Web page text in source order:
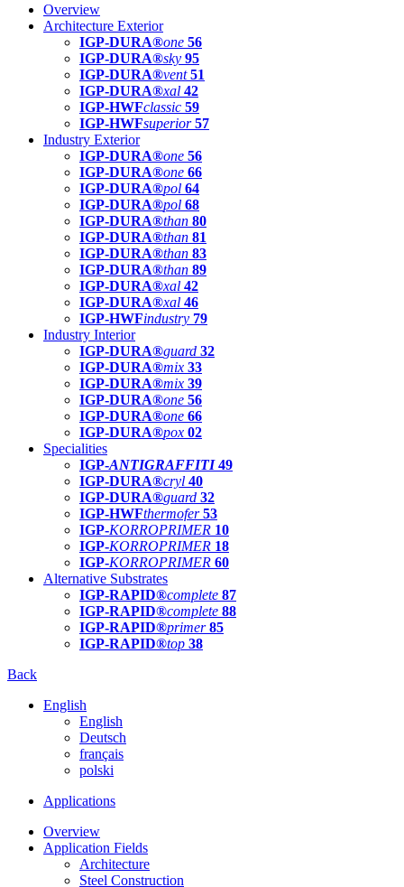
Overview
Architecture Exterior
IGP-DURA®one 56
IGP-DURA®sky 95
IGP-DURA®vent 51
IGP-DURA®xal 42
IGP-HWFclassic 59
IGP-HWFsuperior 57
Industry Exterior
IGP-DURA®one 56
IGP-DURA®one 66
IGP-DURA®pol 64
IGP-DURA®pol 68
IGP-DURA®than 80
IGP-DURA®than 81
IGP-DURA®than 83
IGP-DURA®than 89
IGP-DURA®xal 42
IGP-DURA®xal 46
IGP-HWFindustry 79
Industry Interior
IGP-DURA®guard 32
IGP-DURA®mix 33
IGP-DURA®mix 39
IGP-DURA®one 56
IGP-DURA®one 66
IGP-DURA®pox 02
Specialities
IGP-ANTIGRAFFITI49
IGP-DURA®cryl 40
IGP-DURA®guard 32
IGP-HWFthermofer 53
IGP-KORROPRIMER 10
IGP-KORROPRIMER 18
IGP-KORROPRIMER 60
Alternative Substrates
IGP-RAPID®complete 87
IGP-RAPID®complete 88
IGP-RAPID®primer 85
IGP-RAPID®top 38
Back
English
English
Deutsch
français
polski
Applications
Overview
Application Fields
Architecture
Steel Construction